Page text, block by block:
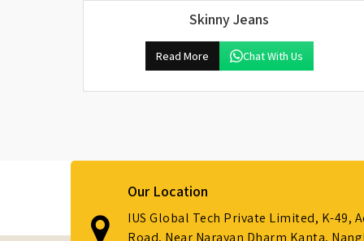
Skinny Jeans
Read More Chat With Us
Our Location
IUS Global Tech Private Limited, K-49,
Road, Near Narayan Dharm Kanta,